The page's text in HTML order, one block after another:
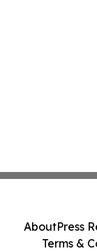
AboutPress
Terms &